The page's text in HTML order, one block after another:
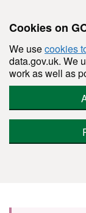
Cookies on
We usecookies
data.gov.uk. We
work as well as
Skip to main content